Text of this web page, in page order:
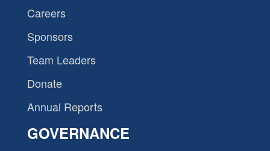
Careers
Sponsors
Team Leaders
Donate
Annual Reports
GOVERNANCE